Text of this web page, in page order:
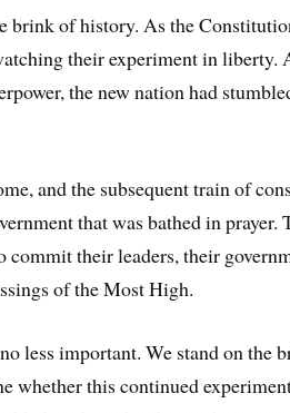
brink of history. As the
their experiment in liberty.
the new nation had
and the subsequent train of
that was bathed in prayer.
commit their leaders, their
of the Most High.
less important. We stand on the
whether this continued